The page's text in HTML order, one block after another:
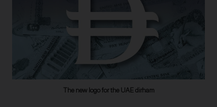
The new logo for the UAE dirham